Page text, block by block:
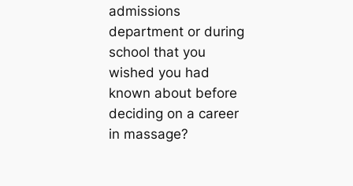
admissions
department or during
school that you
wished you had
known about before
deciding on a career
in massage?